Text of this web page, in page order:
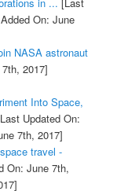
in ... [Last
On: June
NASA astronaut
2017]
Into Space,
Updated On:
7th, 2017]
travel -
On: June 7th,